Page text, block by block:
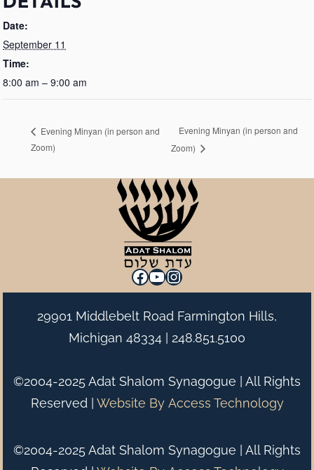
Date:
September 11
Time:
8:00 am – 9:00 am
Evening Minyan (in person and
Zoom)
Evening Minyan (in person and
Zoom)
Facebook
YouTube
Instagram
29901 Middlebelt Road Farmington Hills,
Michigan 48334 | 248.851.5100
©2004-2025 Adat Shalom Synagogue | All Rights
Reserved | Website By Access Technology
©2004-2025 Adat Shalom Synagogue | All Rights